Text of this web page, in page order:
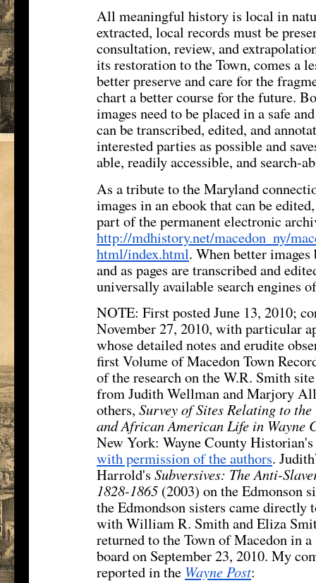
All meaningful history is local in
extracted, local records must be
consultation, review, and
its restoration to the Town, comes a
better preserve and care for the
chart a better course for the future.
images need to be placed in a safe
can be transcribed, edited, and
interested parties as possible and
able, readily accessible, and search-
As a tribute to the Maryland
images in an ebook that can be
part of the permanent electronic
http://mdhistory.net/macedon_ ny/
html/index.html. When better
and as pages are transcribed and
universally available search engines
NOTE: First posted June 13, 2010;
November 27, 2010, with particular
whose detailed notes and erudite
first Volume of Macedon Town
of the research on the W.R. Smith
from Judith Wellman and Marjory
others, Survey of Sites Relating to
and African American Life in Wayne
New York: Wayne County
with permission of the authors.
Harrold's Subversives: The Anti-
1828-1865 (2003) on the Edmonson
the Edmondson sisters came
with William R. Smith and Eliza
returned to the Town of Macedon in
board on September 23, 2010. My
reported in the Wayne Post: